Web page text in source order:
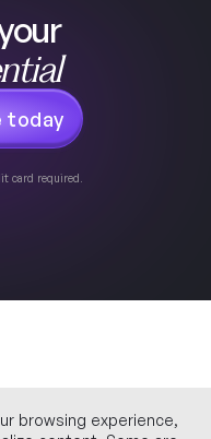
today
card required.
browsing experience,